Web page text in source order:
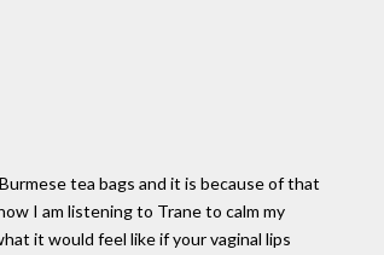
tea bags and it is because of that
I am listening to Trane to calm my
it would feel like if your vaginal lips